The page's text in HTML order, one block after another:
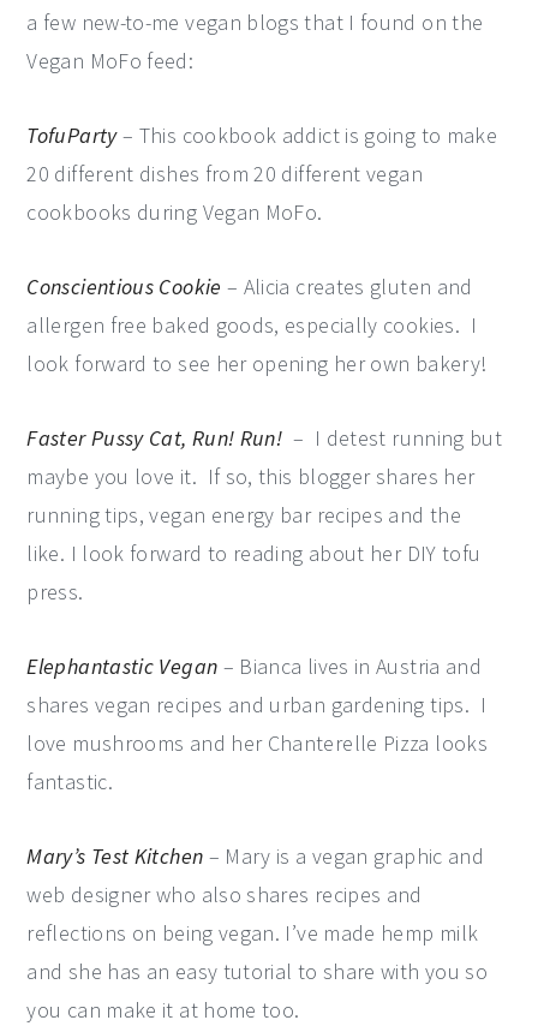
a few new-to-me vegan blogs that I found on the
Vegan MoFo feed:
TofuParty– This cookbook addict is going to make
20 different dishes from 20 different vegan
cookbooks during Vegan MoFo.
Conscientious Cookie – Alicia creates gluten and
allergen free baked goods, especially cookies. I
look forward to see her opening her own bakery!
Faster Pussy Cat, Run! Run! – I detest running but
maybe you love it. If so, this blogger shares her
running tips, vegan energy bar recipes and the
like. I look forward to reading about her DIY tofu
press.
Elephantastic Vegan – Bianca lives in Austria and
shares vegan recipes and urban gardening tips. I
love mushrooms and her Chanterelle Pizza looks
fantastic.
Mary’s Test Kitchen – Mary is a vegan graphic and
web designer who also shares recipes and
reflections on being vegan. I’ve made hemp milk
and she has an easy tutorial to share with you so
you can make it at home too.